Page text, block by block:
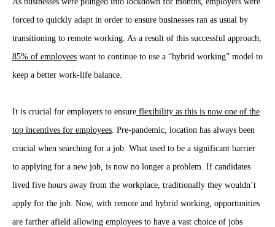
forced to quickly adapt in order to ensure businesses ran as usual by
transitioning to remote working. As a result of this successful approach,
85% of employees want to continue to use a “hybrid working” model to
keep a better work-life balance.
It is crucial for employers to ensure flexibility as this is now one of the
top incentives for employees. Pre-pandemic, location has always been
crucial when searching for a job. What used to be a significant barrier
to applying for a new job, is now no longer a problem. If candidates
lived five hours away from the workplace, traditionally they wouldn’t
apply for the job. Now, with remote and hybrid working, opportunities
are farther afield allowing employees to have a vast choice of jobs